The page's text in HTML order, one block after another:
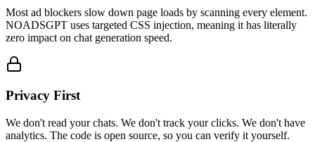
Most ad blockers slow down page loads by scanning every element.
NOADSGPT uses targeted CSS injection, meaning it has literally
zero impact on chat generation speed.
Privacy First
We don't read your chats. We don't track your clicks. We don't have
analytics. The code is open source, so you can verify it yourself.